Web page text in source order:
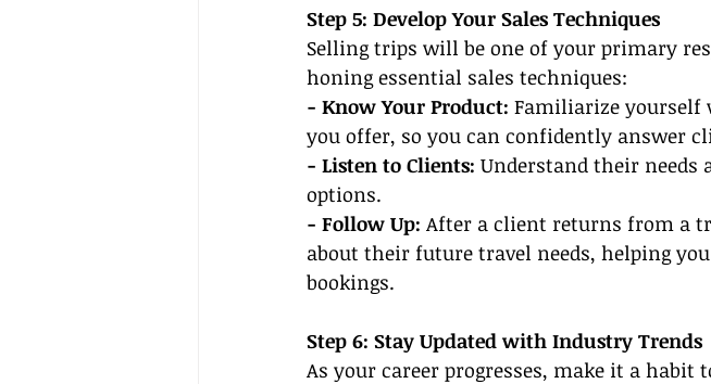
Step 5: Develop Your Sales Techniques
Selling trips will be one of your primary
honing essential sales techniques:
- Know Your Product: Familiarize yourself
you offer, so you can confidently answer
- Listen to Clients: Understand their needs
options.
- Follow Up: After a client returns from a
about their future travel needs, helping
bookings.
Step 6: Stay Updated with Industry Trends
As your career progresses, make it a